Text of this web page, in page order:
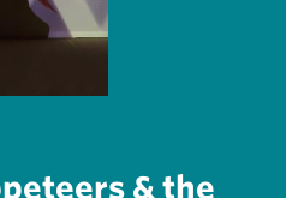
& the